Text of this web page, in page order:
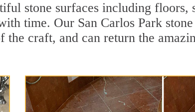
stone surfaces including floors,
time. Our San Carlos Park
craft, and can return the